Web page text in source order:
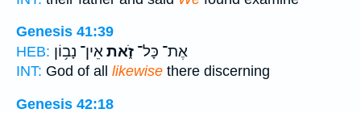
Genesis 41:39
HEB:
אֶת־ כָּל־ זֹ֑אתאֵין־ נָב֥וֹן
INT: God of all likewise there discerning
Genesis 42:18